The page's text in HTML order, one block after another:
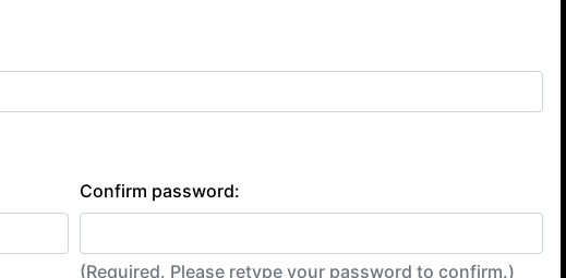
Confirm password:
(Required. Please retype your password to confirm.)